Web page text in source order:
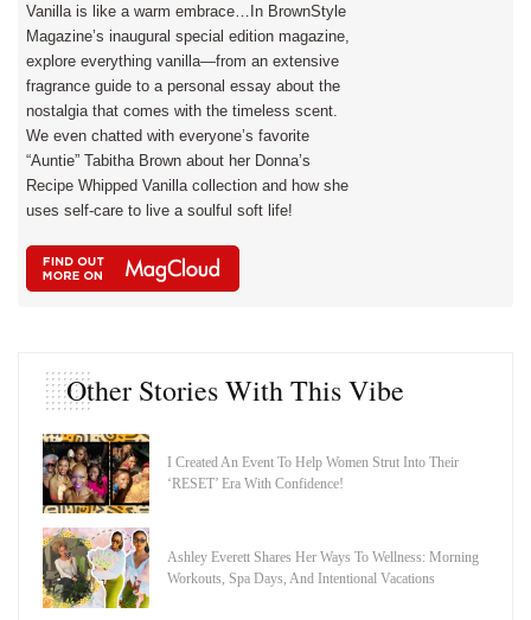
Vanilla is like a warm embrace…In BrownStyle
Magazine’s inaugural special edition magazine,
explore everything vanilla—from an extensive
fragrance guide to a personal essay about the
nostalgia that comes with the timeless scent.
We even chatted with everyone’s favorite
“Auntie” Tabitha Brown about her Donna’s
Recipe Whipped Vanilla collection and how she
uses self-care to live a soulful soft life!
Other Stories With This Vibe
I Created An Event To Help Women Strut Into Their
‘RESET’ Era With Confidence!
Ashley Everett Shares Her Ways To Wellness: Morning
Workouts, Spa Days, And Intentional Vacations